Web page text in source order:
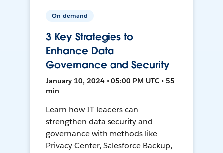
On-demand
3 Key Strategies to
Enhance Data
Governance and Security
January 10, 2024 • 05:00 PM UTC • 55
min
Learn how IT leaders can
strengthen data security and
governance with methods like
Privacy Center, Salesforce Backup,